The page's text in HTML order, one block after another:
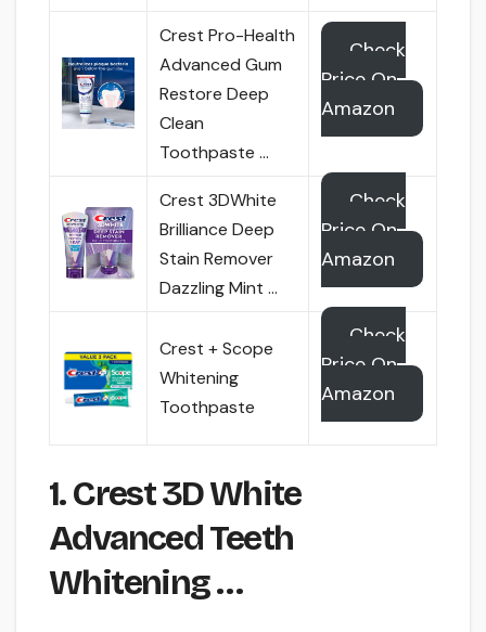
Crest Pro-Health
Advanced Gum
Restore Deep
Clean
Toothpaste …
Check
Price On
Amazon
Crest 3DWhite
Brilliance Deep
Stain Remover
Dazzling Mint …
Check
Price On
Amazon
Crest + Scope
Whitening
Toothpaste
Check
Price On
Amazon
1. Crest 3D White
Advanced Teeth
Whitening …